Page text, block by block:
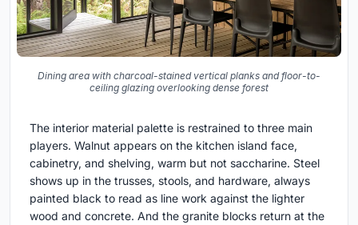
Dining area with charcoal-stained vertical planks and floor-to-
ceiling glazing overlooking dense forest
The interior material palette is restrained to three main
players. Walnut appears on the kitchen island face,
cabinetry, and shelving, warm but not saccharine. Steel
shows up in the trusses, stools, and hardware, always
painted black to read as line work against the lighter
wood and concrete. And the granite blocks return at the